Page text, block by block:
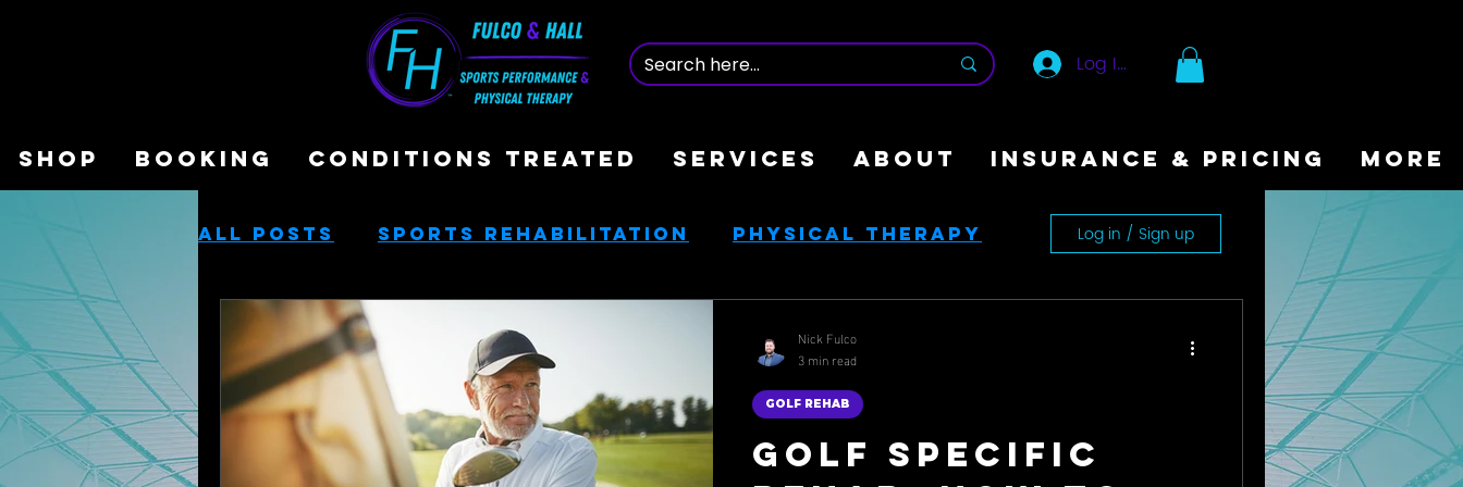
Log In
SHOP BOOKING CONDITIONS TREATED SERVICES ABOUT INSURANCE & PRICING More
All Posts Sports Rehabilitation Physical Therapy
Sports Performance
Cash-Based Services Golf Rehab
Log in / Sign up
Golf Specific
GOLF REHAB
Nick Fulco
3 min read